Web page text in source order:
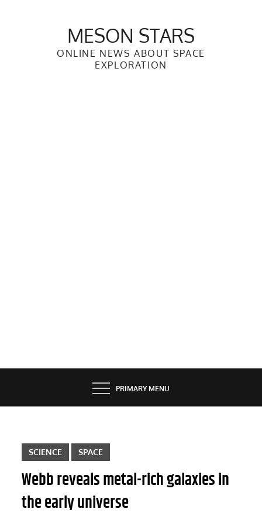
MESON STARS
ONLINE NEWS ABOUT SPACE
EXPLORATION
PRIMARY MENU
SCIENCE SPACE
Webb reveals metal-rich galaxies in
the early universe